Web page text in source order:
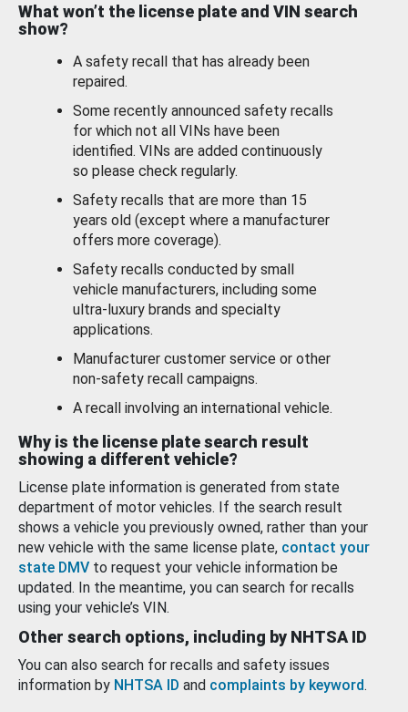
What won’t the license plate and VIN search
show?
A safety recall that has already been
repaired.
Some recently announced safety recalls
for which not all VINs have been
identified. VINs are added continuously
so please check regularly.
Safety recalls that are more than 15
years old (except where a manufacturer
offers more coverage).
Safety recalls conducted by small
vehicle manufacturers, including some
ultra-luxury brands and specialty
applications.
Manufacturer customer service or other
non-safety recall campaigns.
A recall involving an international vehicle.
Why is the license plate search result
showing a different vehicle?
License plate information is generated from state
department of motor vehicles. If the search result
shows a vehicle you previously owned, rather than your
new vehicle with the same license plate, contact your
state DMV to request your vehicle information be
updated. In the meantime, you can search for recalls
using your vehicle’s VIN.
Other search options, including by NHTSA ID
You can also search for recalls and safety issues
information by NHTSA ID and complaints by keyword.